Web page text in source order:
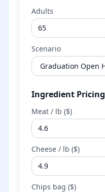
Adults
Scenario
Ingredient Pricing
Meat / lb ($)
Cheese / lb ($)
Chips bag ($)